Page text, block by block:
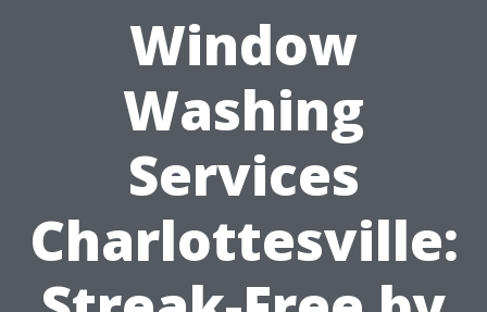
Window
Washing
Services
Charlottesville: